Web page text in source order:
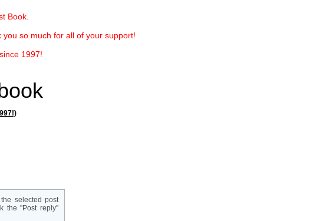
Book.
so much for all of your support!
1997!
selected post
the "Post reply"